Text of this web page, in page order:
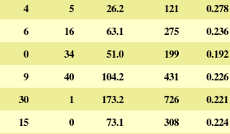
4 5 26.2 121 0.278
6 16 63.1 275 0.236
0 34 51.0 199 0.192
9 40 104.2 431 0.226
30 1 173.2 726 0.221
15 0 73.1 308 0.224